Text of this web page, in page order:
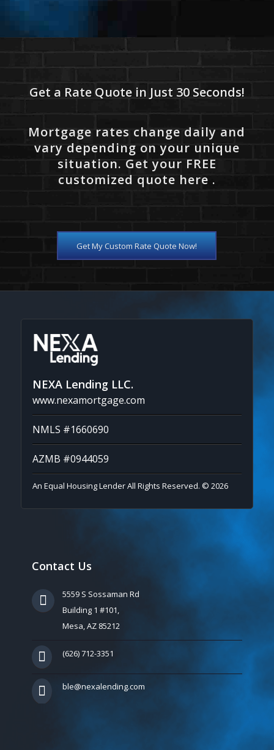
Get a Rate Quote in Just 30 Seconds!
Mortgage rates change daily and
vary depending on your unique
situation. Get your FREE
customized quote here .
Get My Custom Rate Quote Now!
NEXA Lending LLC.
www.nexamortgage.com
NMLS #1660690
AZMB #0944059
An Equal Housing Lender All Rights Reserved. © 2026
Contact Us
5559 S Sossaman Rd
Building 1 #101,
Mesa, AZ 85212
(626) 712-3351
ble@nexalending.com